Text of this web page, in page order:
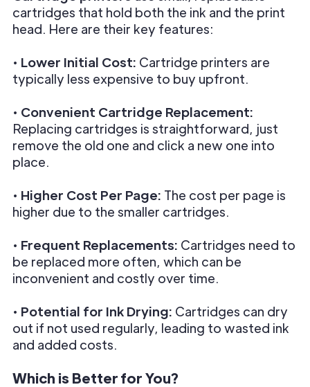
cartridges that hold both the ink and the print
head. Here are their key features:
• Lower Initial Cost: Cartridge printers are
typically less expensive to buy upfront.
• Convenient Cartridge Replacement:
Replacing cartridges is straightforward, just
remove the old one and click a new one into
place.
• Higher Cost Per Page: The cost per page is
higher due to the smaller cartridges.
• Frequent Replacements: Cartridges need to
be replaced more often, which can be
inconvenient and costly over time.
• Potential for Ink Drying: Cartridges can dry
out if not used regularly, leading to wasted ink
and added costs.
Which is Better for You?